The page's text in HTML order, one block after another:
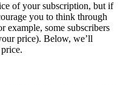
of your subscription, but if
you to think through
example, some subscribers
price). Below, we’ll